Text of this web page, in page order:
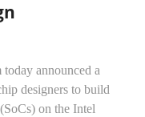
announced a
designers to build
on the Intel